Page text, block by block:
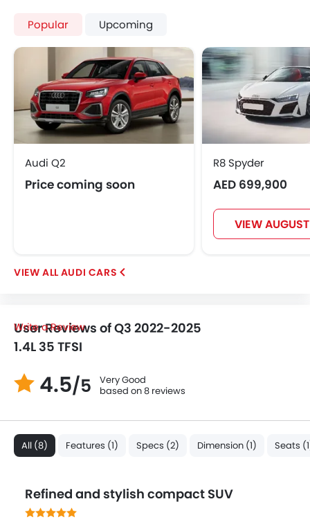
Popular Upcoming
Audi Q2
Price coming soon
R8 Spyder
AED 699,900
VIEW
AUDI CARS
User Reviews of Q3 2022-2025
1.4L 35 TFSI
Write a Review
4.5/5
Very Good
based on 8 reviews
All (8) Features (1) Specs (2) Dimension (1) Seats
Refined and stylish compact SUV